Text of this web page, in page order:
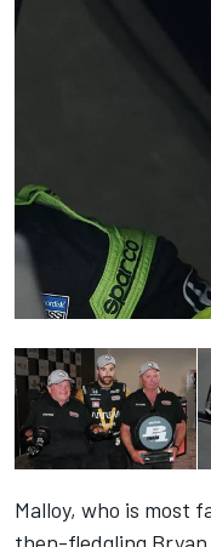
Malloy, who is most